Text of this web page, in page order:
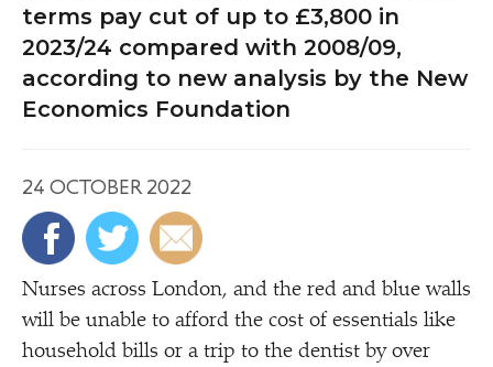
terms pay cut of up to £3,800 in
2023/24 compared with 2008/09,
according to new analysis by the New
Economics Foundation
24 OCTOBER 2022
Nurses across London, and the red and blue walls
will be unable to afford the cost of essentials like
household bills or a trip to the dentist by over